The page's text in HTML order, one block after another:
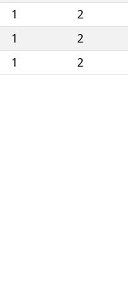
1 2
1 2
1 2